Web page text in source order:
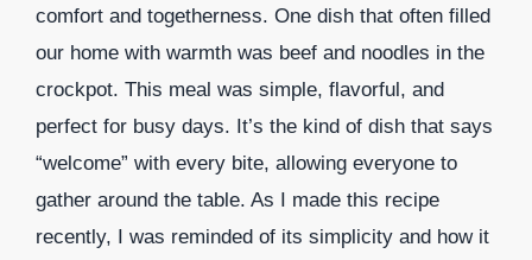
comfort and togetherness. One dish that often filled
our home with warmth was beef and noodles in the
crockpot. This meal was simple, flavorful, and
perfect for busy days. It’s the kind of dish that says
“welcome” with every bite, allowing everyone to
gather around the table. As I made this recipe
recently, I was reminded of its simplicity and how it